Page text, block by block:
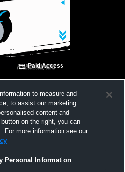
Paid Access
Varsity Football
to measure and
to assist our marketing
content and
on the right, you can
For more information see our
Personal Information